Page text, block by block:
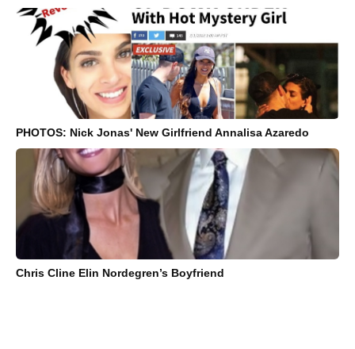
PHOTOS: Nick Jonas' New Girlfriend Annalisa Azaredo
Chris Cline Elin Nordegren’s Boyfriend